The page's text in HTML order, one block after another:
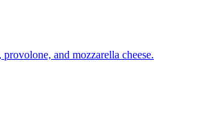
and mozzarella cheese.